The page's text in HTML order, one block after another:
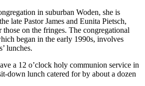
in suburban Woden, she is
late Pastor James and Eunita Pietsch,
those on the fringes. The congregational
began in the early 1990s, involves
lunches.
a 12 o’clock holy communion service in
down lunch catered for by about a dozen